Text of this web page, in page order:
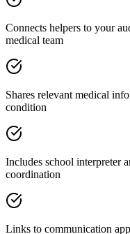
Connects helpers to your
medical team
Shares relevant medical
condition
Includes school interpreter
coordination
Links to communication